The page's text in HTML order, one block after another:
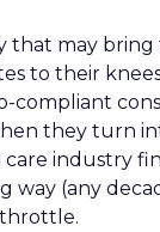
that may bring
to their
compliant
they turn
industry
way (any